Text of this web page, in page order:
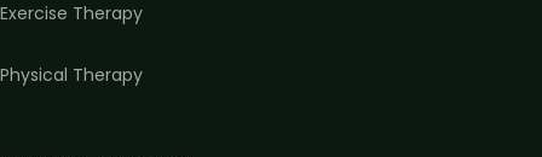
Exercise Therapy
Physical Therapy